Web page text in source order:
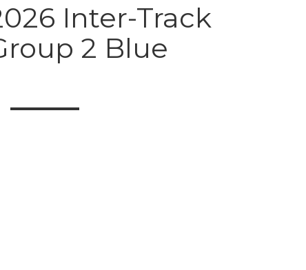
Inter-Track
2 Blue